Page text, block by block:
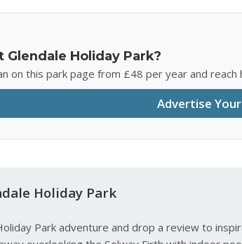
Glendale Holiday Park?
on this park page from £48 per year and
Advertise
Holiday Park
Park adventure and drop a review to